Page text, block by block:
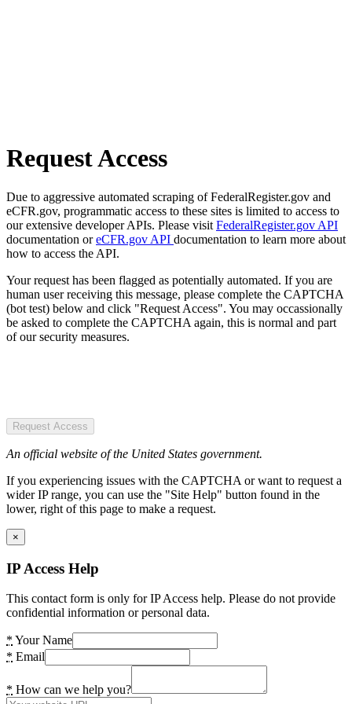
Request Access
Due to aggressive automated scraping of FederalRegister.gov and
eCFR.gov, programmatic access to these sites is limited to access to
our extensive developer APIs. Please visit FederalRegister.gov API
documentation oreCFR.gov API documentation to learn more about
how to access the API.
Your request has been flagged as potentially automated. If you are
human user receiving this message, please complete the CAPTCHA
(bot test) below and click "Request Access". You may occassionally
be asked to complete the CAPTCHA again, this is normal and part
of our security measures.
Request Access
An official website of the United States government.
If you experiencing issues with the CAPTCHA or want to request a
wider IP range, you can use the "Site Help" button found in the
lower, right of this page to make a request.
×
IP Access Help
This contact form is only for IP Access help. Please do not provide
confidential information or personal data.
* Your Name
* Email
* How can we help you?